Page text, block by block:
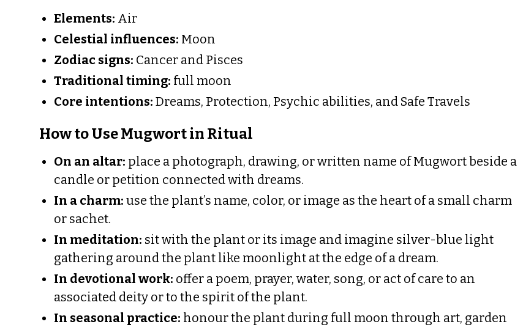
Elements: Air
Celestial influences: Moon
Zodiac signs: Cancer and Pisces
Traditional timing: full moon
Core intentions: Dreams, Protection, Psychic abilities, and Safe Travels
How to Use Mugwort in Ritual
On an altar: place a photograph, drawing, or written name of Mugwort beside a
candle or petition connected with dreams.
In a charm: use the plant’s name, color, or image as the heart of a small charm
or sachet.
In meditation: sit with the plant or its image and imagine silver-blue light
gathering around the plant like moonlight at the edge of a dream.
In devotional work: offer a poem, prayer, water, song, or act of care to an
associated deity or to the spirit of the plant.
In seasonal practice: honour the plant during full moon through art, garden